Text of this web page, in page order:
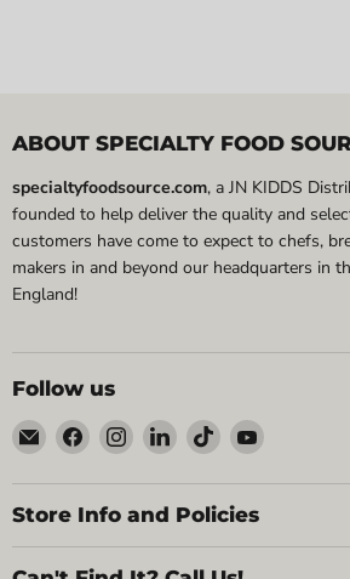
ABOUT SPECIALTY FOOD
specialtyfoodsource.com, a JN KIDDS
founded to help deliver the quality and
customers have come to expect to chefs,
makers in and beyond our headquarters in
England!
Follow us
Email
Specialty
Food
Source
Find
us
on
Facebook
Find
us
on
Instagram
Find
us
on
LinkedIn
Find
us
on
TikTok
Find
on
Store Info and Policies